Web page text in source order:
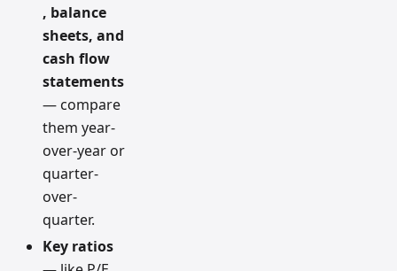
, balance
sheets, and
cash flow
statements
— compare
them year-
over-year or
quarter-
over-
quarter.
Key ratios